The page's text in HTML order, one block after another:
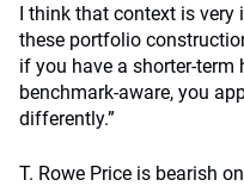
I think that context is
these portfolio
if you have a shorter-term
benchmark-aware, you
differently.”
T. Rowe Price is bearish